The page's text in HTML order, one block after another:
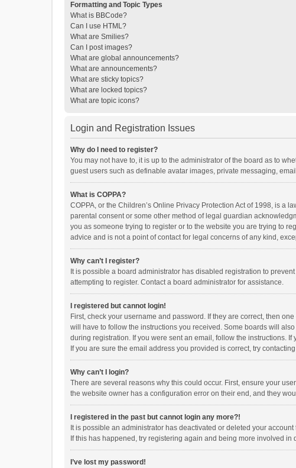
Formatting and Topic Types
What is BBCode?
Can I use HTML?
What are Smilies?
Can I post images?
What are global announcements?
What are announcements?
What are sticky topics?
What are locked topics?
What are topic icons?
Login and Registration Issues
Why do I need to register?
You may not have to, it is up to the administrator of the board as to
guest users such as definable avatar images, private messaging,
What is COPPA?
COPPA, or the Children’s Online Privacy Protection Act of 1998, is a
parental consent or some other method of legal guardian
you as someone trying to register or to the website you are trying to
advice and is not a point of contact for legal concerns of any kind,
Why can’t I register?
It is possible a board administrator has disabled registration to
attempting to register. Contact a board administrator for assistance.
I registered but cannot login!
First, check your username and password. If they are correct, then
will have to follow the instructions you received. Some boards will
during registration. If you were sent an email, follow the instructions.
If you are sure the email address you provided is correct, try
Why can’t I login?
There are several reasons why this could occur. First, ensure your
the website owner has a configuration error on their end, and they
I registered in the past but cannot login any more?!
It is possible an administrator has deactivated or deleted your
If this has happened, try registering again and being more involved in
I’ve lost my password!